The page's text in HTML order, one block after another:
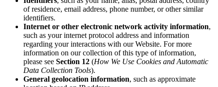
of residence, email address, phone number, or other similar
identifiers.
Internet or other electronic network activity information,
such as your internet protocol address and information
regarding your interactions with our Website. For more
information on our collection of this type of information,
please see Section 12 (How We Use Cookies and Automatic
Data Collection Tools).
General geolocation information, such as approximate